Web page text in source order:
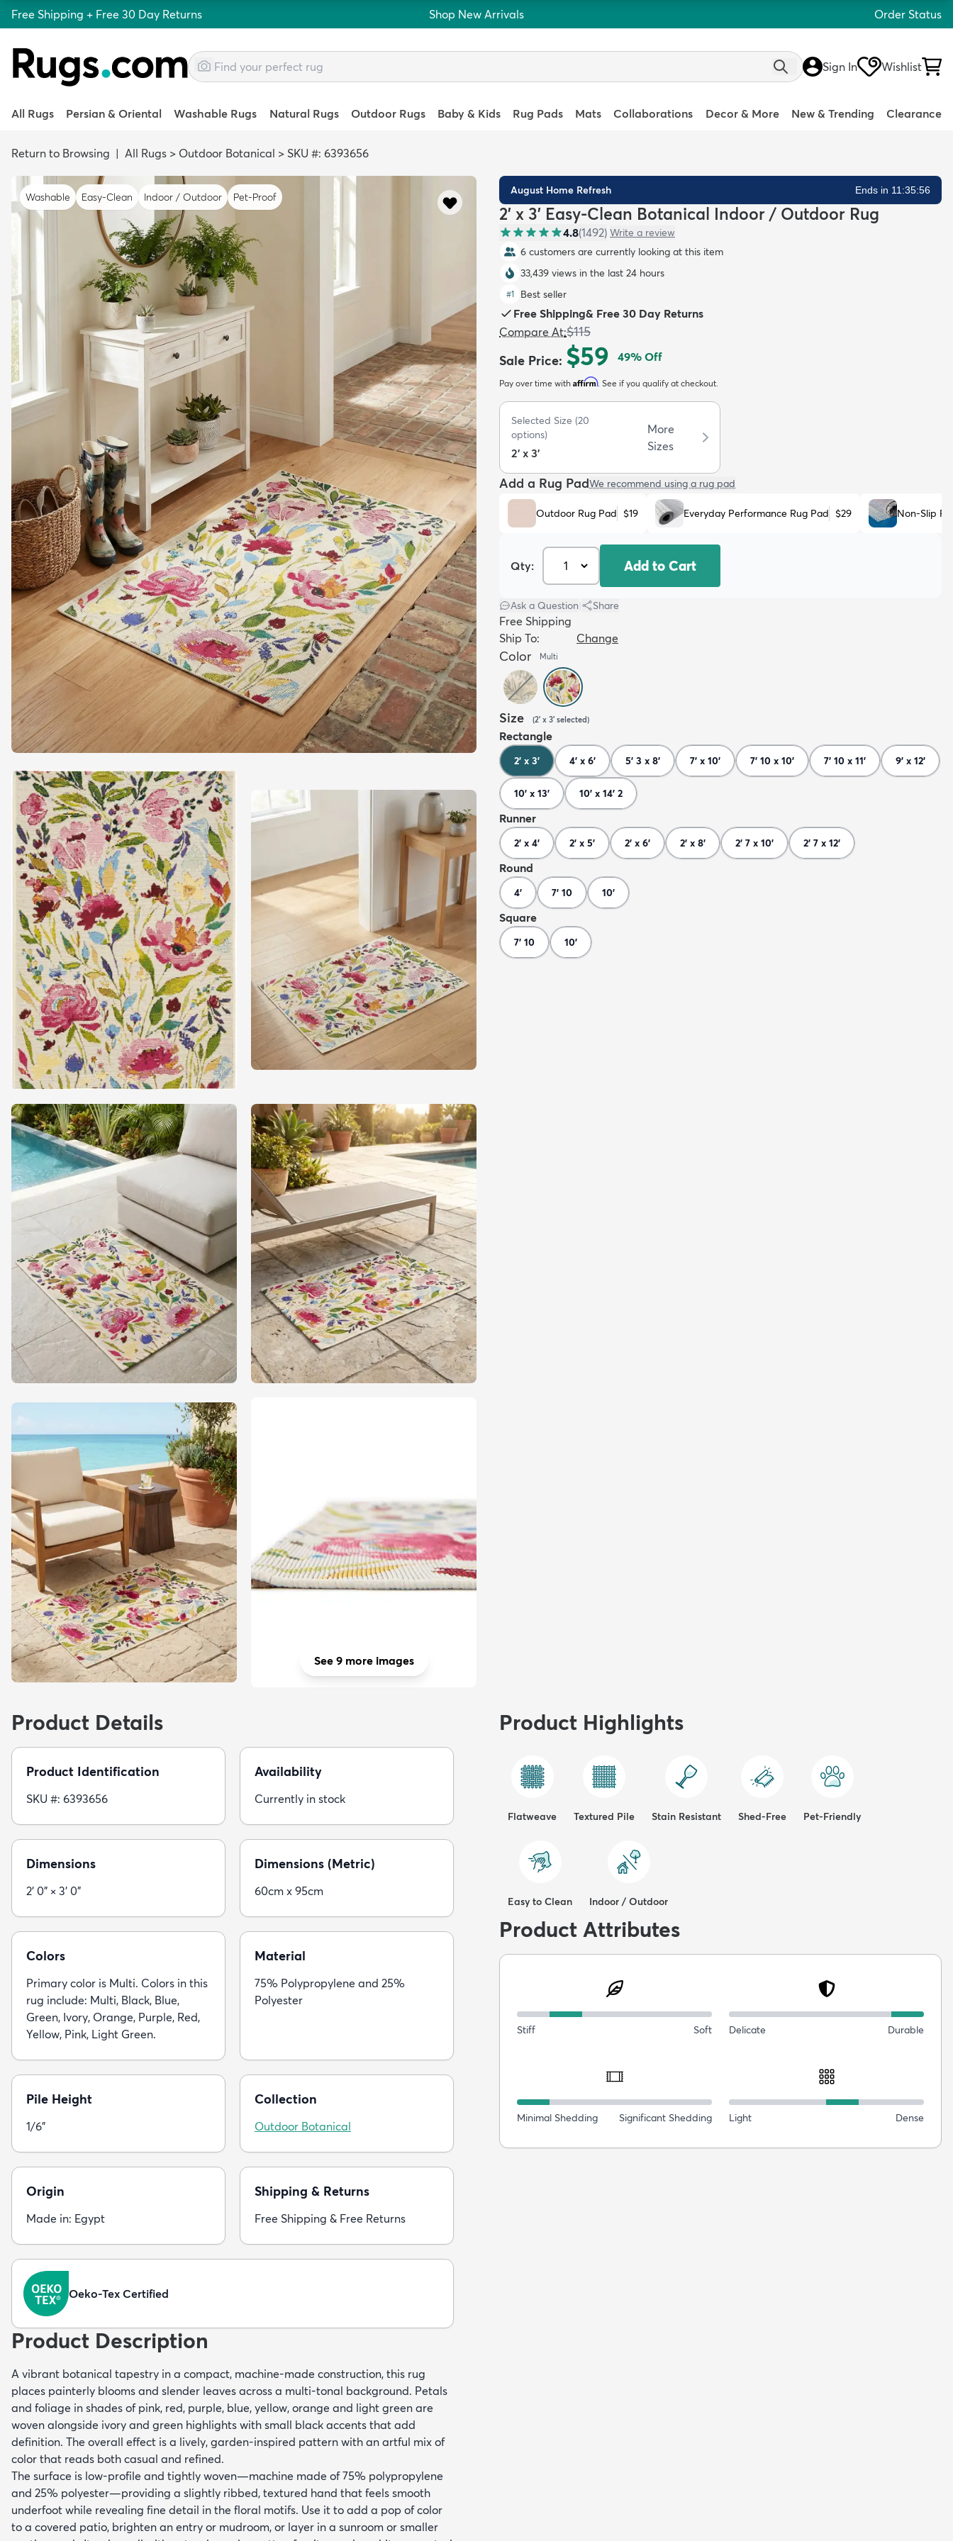
Free Shipping + Free 30 Day Returns Shop New Arrivals Order Status
Sign In Wishlist
All Rugs Persian & Oriental Washable Rugs Natural Rugs Outdoor Rugs Baby & Kids Rug Pads Mats Collaborations Decor & More New & Trending Clearance
Return to Browsing | All Rugs > Outdoor Botanical > SKU #: 6393656
Washable Easy-Clean Indoor / Outdoor Pet-Proof
See 9 more images
August Home Refresh Ends in 11:35:55
2' x 3' Easy-Clean Botanical Indoor / Outdoor Rug
4.8(1492) Write a review
6 customers are currently looking at this item
33,439 views in the last 24 hours
#1 Best seller
Free Shipping& Free 30 Day Returns
Compare At:$115
Sale Price: $59 49% Off
Pay over time with Affirm. See if you qualify at checkout.
Selected Size (20
options)
2' x 3'
More
Sizes
Add a Rug PadWe recommend using a rug pad
Outdoor Rug Pad $19 Everyday Performance Rug Pad $29 Non-Slip
Qty: Add to Cart
Ask a Question Share
Free Shipping
Ship To:
Change
Color Multi
Size (2' x 3' selected)
Rectangle
2' x 3' 4' x 6' 5' 3 x 8' 7' x 10' 7' 10 x 10' 7' 10 x 11' 9' x 12'
10' x 13' 10' x 14' 2
Runner
2' x 4' 2' x 5' 2' x 6' 2' x 8' 2' 7 x 10' 2' 7 x 12'
Round
4' 7' 10 10'
Square
7' 10 10'
Product Details
Product Identification
SKU #: 6393656
Availability
Currently in stock
Dimensions
2' 0" × 3' 0"
Dimensions (Metric)
60cm x 95cm
Colors
Primary color is Multi. Colors in this
rug include: Multi, Black, Blue,
Green, Ivory, Orange, Purple, Red,
Yellow, Pink, Light Green.
Material
75% Polypropylene and 25%
Polyester
Pile Height
1/6"
Collection
Outdoor Botanical
Origin
Made in: Egypt
Shipping & Returns
Free Shipping & Free Returns
Oeko-Tex Certified
Product Description
A vibrant botanical tapestry in a compact, machine-made construction, this rug
places painterly blooms and slender leaves across a multi-tonal background. Petals
and foliage in shades of pink, red, purple, blue, yellow, orange and light green are
woven alongside ivory and green highlights with small black accents that add
definition. The overall effect is a lively, garden-inspired pattern with an artful mix of
color that reads both casual and refined.
The surface is low-profile and tightly woven—machine made of 75% polypropylene
and 25% polyester—providing a slightly ribbed, textured hand that feels smooth
underfoot while revealing fine detail in the floral motifs. Use it to add a pop of color
to a covered patio, brighten an entry or mudroom, or layer in a sunroom or smaller
Product Highlights
Flatweave Textured Pile Stain Resistant Shed-Free Pet-Friendly
Easy to Clean Indoor / Outdoor
Product Attributes
Stiff Soft Delicate Durable
Minimal Shedding Significant Shedding Light Dense